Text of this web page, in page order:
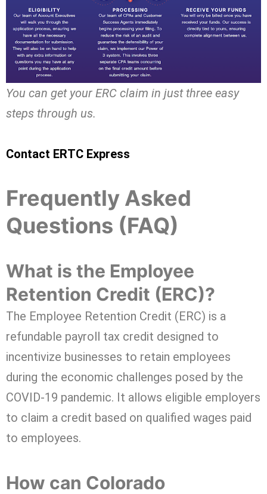
You can get your ERC claim in just three easy
steps through us.
Contact ERTC Express
Frequently Asked
Questions (FAQ)
What is the Employee
Retention Credit (ERC)?
The Employee Retention Credit (ERC) is a
refundable payroll tax credit designed to
incentivize businesses to retain employees
during the economic challenges posed by the
COVID-19 pandemic. It allows eligible employers
to claim a credit based on qualified wages paid
to employees.
How can Colorado